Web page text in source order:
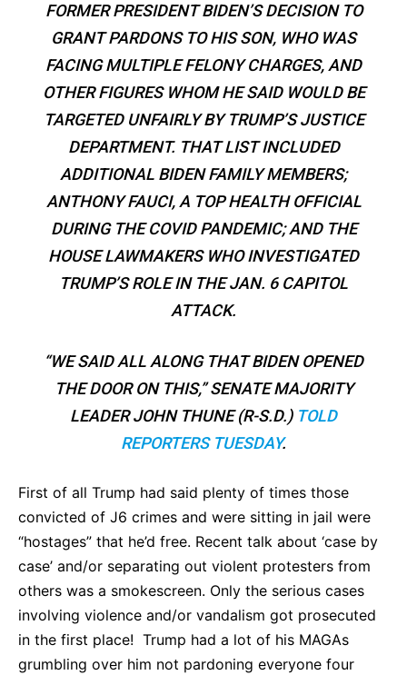
FORMER PRESIDENT BIDEN’S DECISION TO
GRANT PARDONS TO HIS SON, WHO WAS
FACING MULTIPLE FELONY CHARGES, AND
OTHER FIGURES WHOM HE SAID WOULD BE
TARGETED UNFAIRLY BY TRUMP’S JUSTICE
DEPARTMENT. THAT LIST INCLUDED
ADDITIONAL BIDEN FAMILY MEMBERS;
ANTHONY FAUCI, A TOP HEALTH OFFICIAL
DURING THE COVID PANDEMIC; AND THE
HOUSE LAWMAKERS WHO INVESTIGATED
TRUMP’S ROLE IN THE JAN. 6 CAPITOL
ATTACK.
“WE SAID ALL ALONG THAT BIDEN OPENED
THE DOOR ON THIS,” SENATE MAJORITY
LEADER JOHN THUNE (R-S.D.) TOLD
REPORTERS TUESDAY.
First of all Trump had said plenty of times those
convicted of J6 crimes and were sitting in jail were
“hostages” that he’d free. Recent talk about ‘case by
case’ and/or separating out violent protesters from
others was a smokescreen. Only the serious cases
involving violence and/or vandalism got prosecuted
in the first place! Trump had a lot of his MAGAs
grumbling over him not pardoning everyone four